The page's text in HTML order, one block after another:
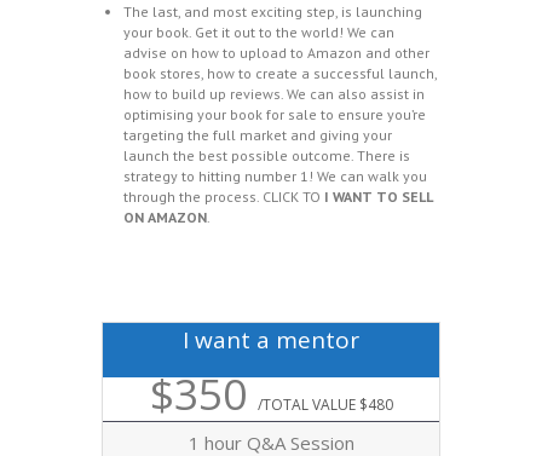
The last, and most exciting step, is launching
your book. Get it out to the world! We can
advise on how to upload to Amazon and other
book stores, how to create a successful launch,
how to build up reviews. We can also assist in
optimising your book for sale to ensure you’re
targeting the full market and giving your
launch the best possible outcome. There is
strategy to hitting number 1! We can walk you
through the process. CLICK TO I WANT TO SELL
ON AMAZON
I want a mentor
$350/TOTAL VALUE $480
1 hour Q&A Session